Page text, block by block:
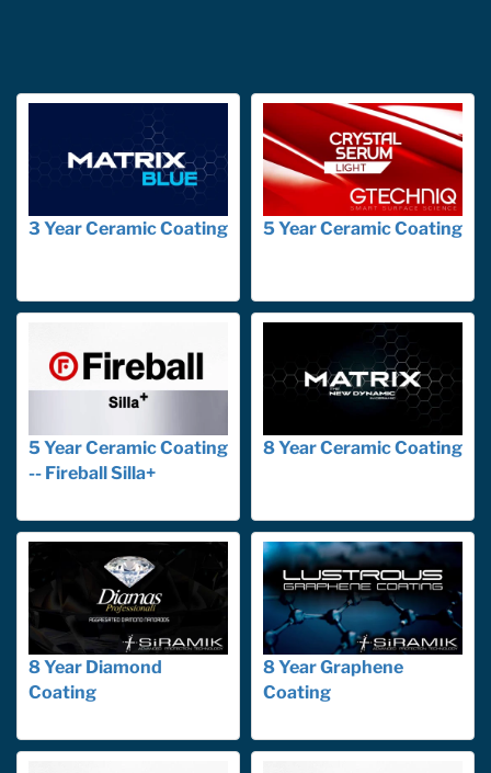
3 Year Ceramic Coating 5 Year Ceramic Coating
5 Year Ceramic Coating
-- Fireball Silla+
8 Year Ceramic Coating
8 Year Diamond
Coating
8 Year Graphene
Coating